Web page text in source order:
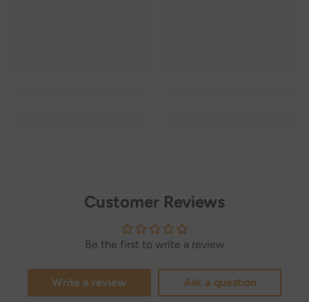
Customer Reviews
Be the first to write a review
Write a review Ask a question